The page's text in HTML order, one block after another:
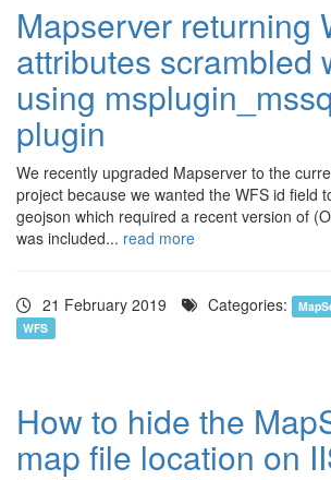
Mapserver returning
attributes scrambled
using
plugin
We recently upgraded Mapserver to the
project because we wanted the WFS id field
geojson which required a recent version of
was included... read more
21 February 2019 Categories:
WFS
How to hide the
map file location on